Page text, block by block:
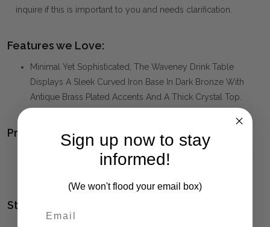
inquire if this is important to you and needs clarification.
Features we Love:
Minimal Yet Sophisticated, The Waveney Drink Table
Displays A Sleek Curved Iron Base In Dark Bronze With
Antique Brass Plated Accents And A Thick Crystal Top.
Product Family:
(click to view other matching pieces from this
Style(s):
Sign up now to stay
informed!
(We won't flood your email box)